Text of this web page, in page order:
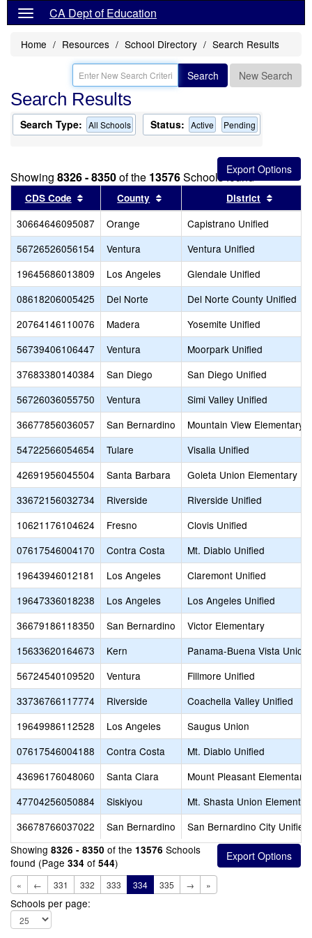
CA Dept of Education
Home Resources School Directory Search Results
Search New Search
Search Results
Search Type: All Schools Status: Active Pending
Showing 8326 - 8350of the 13576Schools found
CDS Code Sort results by this header
County Sort results by this header
District
30664646095087 Orange
Capistrano Unified
56726526056154
Ventura
Ventura Unified
19645686013809
Los Angeles
Glendale Unified
08618206005425
Del Norte
Del Norte County Unified
20764146110076
Madera
Yosemite Unified
56739406106447
Ventura
Moorpark Unified
37683380140384
San Diego
San Diego Unified
56726036055750
Ventura
Simi Valley Unified
36677856036057
San Bernardino
Mountain View Elementary
54722566054654
Tulare
Visalia Unified
42691956045504
Santa Barbara
Goleta Union Elementary
33672156032734
Riverside
Riverside Unified
10621176104624
Fresno
Clovis Unified
07617546004170
Contra Costa
Mt. Diablo Unified
19643946012181
Los Angeles
Claremont Unified
19647336018238
Los Angeles
Los Angeles Unified
36679186118350
San Bernardino
Victor Elementary
15633620164673
Kern
Panama-Buena Vista Union
56724540109520
Ventura
Fillmore Unified
33736766117774
Riverside
Coachella Valley Unified
19649986112528
Los Angeles
Saugus Union
07617546004188
Contra Costa
Mt. Diablo Unified
43696176048060
Santa Clara
Mount Pleasant Elementary
47704256050884
Siskiyou
Mt. Shasta Union
36678766037022
San Bernardino
San Bernardino City Unified
Showing 8326 - 8350 of the 13576 Schools
found (Page 334 of 544)
« ← 331 332 333 334 335 → »
Schools per page: